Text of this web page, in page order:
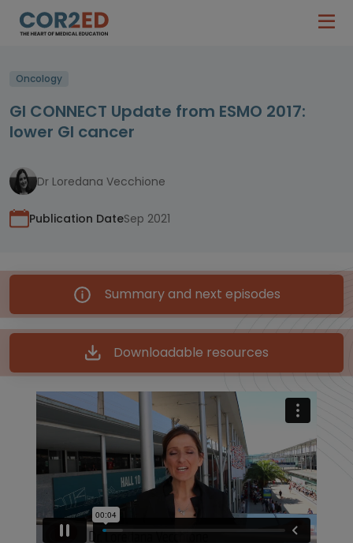
Oncology
GI CONNECT Update from ESMO 2017:
lower GI cancer
Dr Loredana Vecchione
Publication DateSep 2021
Summary and next episodes
Downloadable resources